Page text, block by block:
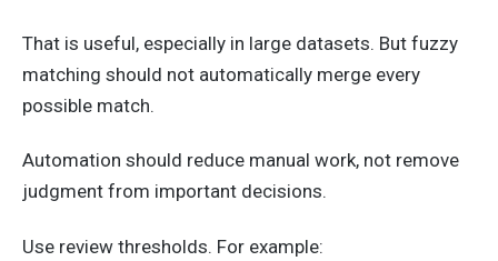
That is useful, especially in large datasets. But fuzzy
matching should not automatically merge every
possible match.
Automation should reduce manual work, not remove
judgment from important decisions.
Use review thresholds. For example: